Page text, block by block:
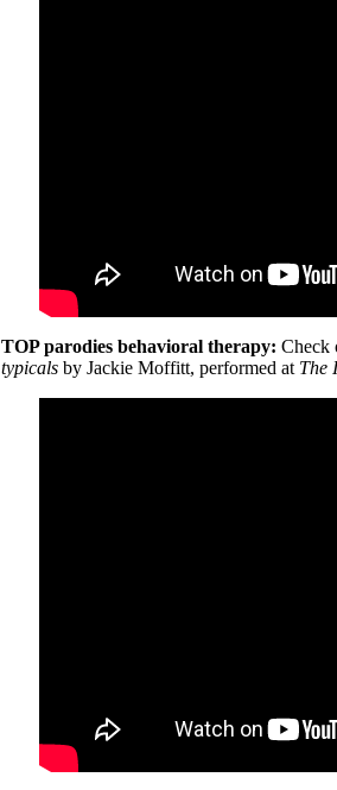
TOP parodies behavioral therapy: Check
typicalsby Jackie Moffitt, performed at The